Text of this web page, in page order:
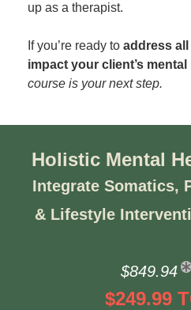
up as a therapist.
If you’re ready to address
impact your client’s mental
course is your next step.
Holistic Mental
Integrate Somatics,
& Lifestyle
$849.94
$249.99